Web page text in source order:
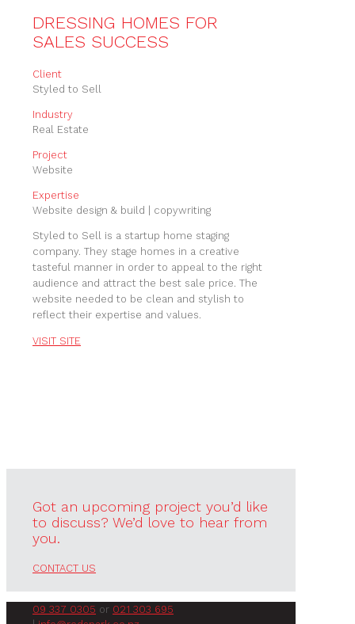
DRESSING HOMES FOR
SALES SUCCESS
Client
Styled to Sell
Industry
Real Estate
Project
Website
Expertise
Website design & build | copywriting
Styled to Sell is a startup home staging
company. They stage homes in a creative
tasteful manner in order to appeal to the right
audience and attract the best sale price. The
website needed to be clean and stylish to
reflect their expertise and values.
VISIT SITE
Got an upcoming project you’d like
to discuss? We’d love to hear from
you.
CONTACT US
09 337 0305 or 021 303 695